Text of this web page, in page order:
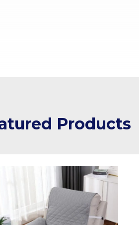
Products